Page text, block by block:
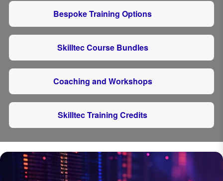
Bespoke Training Options
Skilltec Course Bundles
Coaching and Workshops
Skilltec Training Credits